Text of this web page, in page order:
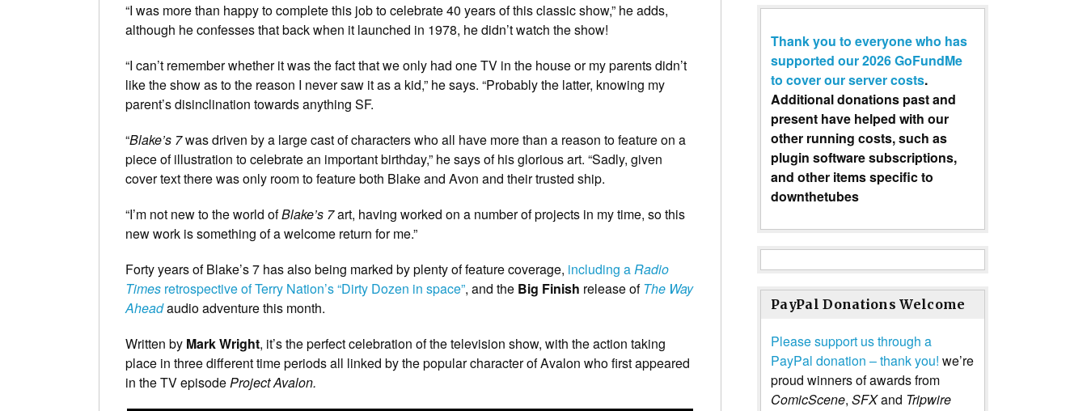
“I was more than happy to complete this job to celebrate 40 years of this classic show,” he adds,
although he confesses that back when it launched in 1978, he didn’t watch the show!
“I can’t remember whether it was the fact that we only had one TV in the house or my parents didn’t
like the show as to the reason I never saw it as a kid,” he says. “Probably the latter, knowing my
parent’s disinclination towards anything SF.
“Blake’s 7was driven by a large cast of characters who all have more than a reason to feature on a
piece of illustration to celebrate an important birthday,” he says of his glorious art. “Sadly, given
cover text there was only room to feature both Blake and Avon and their trusted ship.
“I’m not new to the world ofBlake’s 7art, having worked on a number of projects in my time, so this
new work is something of a welcome return for me.”
Forty years of Blake’s 7 has also being marked by plenty of feature coverage, including aRadio
Times retrospective of Terry Nation’s “Dirty Dozen in space”, and the Big Finish release of The Way
Aheadaudio adventure this month.
Written by Mark Wright, it’s the perfect celebration of the television show, with the action taking
place in three different time periods all linked by the popular character of Avalon who first appeared
in the TV episodeProjectAvalon.
Thank you to everyone who has
supported our 2026 GoFundMe
to cover our server costs.
Additional donations past and
present have helped with our
other running costs, such as
plugin software subscriptions,
and other items specific to
downthetubes
PayPal Donations Welcome
Please support us through a
PayPal donation – thank you! we’re
proud winners of awards from
ComicScene, SFXand Tripwire